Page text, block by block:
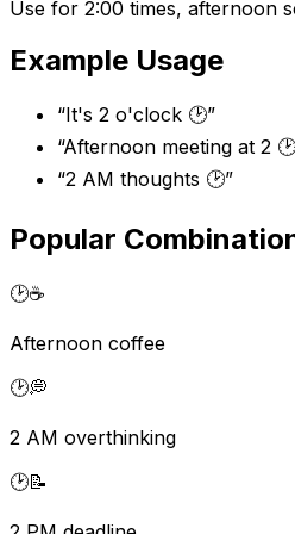
Use for 2:00 times, afternoon
Example Usage
“It's 2 o'clock 🕑”
“Afternoon meeting at 2 🕑
“2 AM thoughts 🕑”
Popular
🕑☕
Afternoon coffee
🕑💭
2 AM overthinking
🕑📝